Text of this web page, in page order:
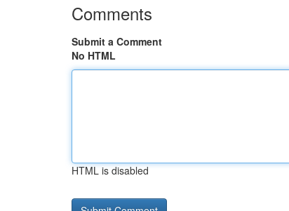
Comments
Submit a Comment
No HTML
HTML is disabled